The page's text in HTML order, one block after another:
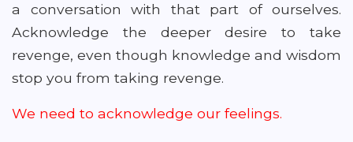
a conversation with that part of ourselves.
Acknowledge the deeper desire to take
revenge, even though knowledge and wisdom
stop you from taking revenge.
We need to acknowledge our feelings.